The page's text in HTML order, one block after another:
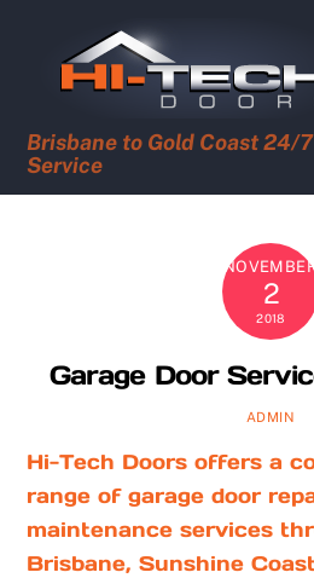
Brisbane to Gold Coast 24/
Service
NOVEMBER
2
2018
Garage Door
ADMIN
Hi-Tech Doors offers a
range of garage door
maintenance services
Brisbane, Sunshine